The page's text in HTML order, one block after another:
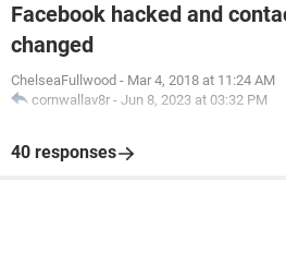
Facebook hacked and
changed
ChelseaFullwood - Mar 4, 2018 at 11:24 AM
cornwallav8r - Jun 8, 2023 at 03:32 PM
40 responses